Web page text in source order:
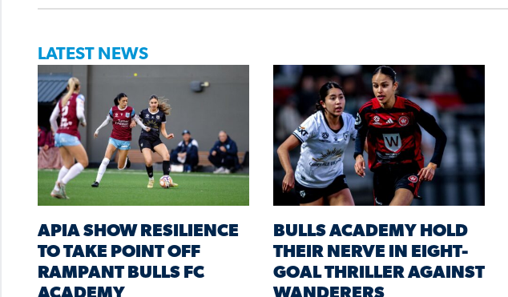
LATEST NEWS
APIA SHOW RESILIENCE
TO TAKE POINT OFF
RAMPANT BULLS FC
BULLS ACADEMY HOLD
THEIR NERVE IN EIGHT-
GOAL THRILLER AGAINST